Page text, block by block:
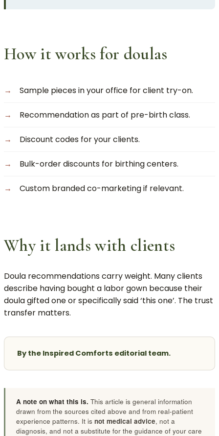
How it works for doulas
Sample pieces in your office for client try-on.
Recommendation as part of pre-birth class.
Discount codes for your clients.
Bulk-order discounts for birthing centers.
Custom branded co-marketing if relevant.
Why it lands with clients
Doula recommendations carry weight. Many clients
describe having bought a labor gown because their
doula gifted one or specifically said ‘this one’. The trust
transfer matters.
By the Inspired Comforts editorial team.
A note on what this is. This article is general information
drawn from the sources cited above and from real-patient
experience patterns. It is not medical advice, not a
diagnosis, and not a substitute for the guidance of your care